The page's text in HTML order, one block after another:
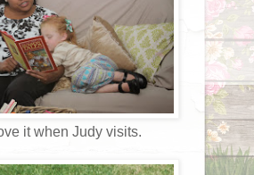
it when Judy visits.